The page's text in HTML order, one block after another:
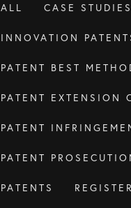
ALL CASE STUDIES
INNOVATION
PATENT BEST
PATENT EXTENSION
PATENT
PATENT
PATENTS